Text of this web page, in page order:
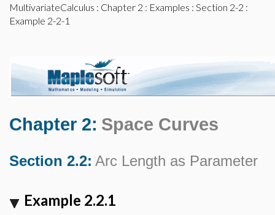
MultivariateCalculus : Chapter 2 : Examples : Section 2-2 :
Example 2-2-1
Chapter 2: Space Curves
Section 2.2: Arc Length as Parameter
Example 2.2.1